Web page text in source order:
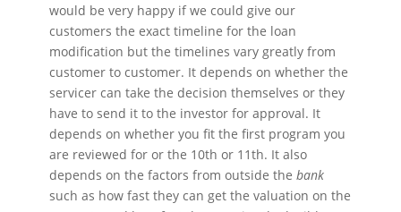
would be very happy if we could give our
customers the exact timeline for the loan
modification but the timelines vary greatly from
customer to customer. It depends on whether the
servicer can take the decision themselves or they
have to send it to the investor for approval. It
depends on whether you fit the first program you
are reviewed for or the 10th or 11th. It also
depends on the factors from outside the bank
such as how fast they can get the valuation on the